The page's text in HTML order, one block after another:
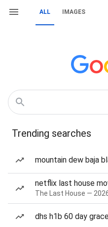
ALL IMAGES
Trending searches
mountain dew baja
netflix last house
The Last House —
dhs h1b 60 day